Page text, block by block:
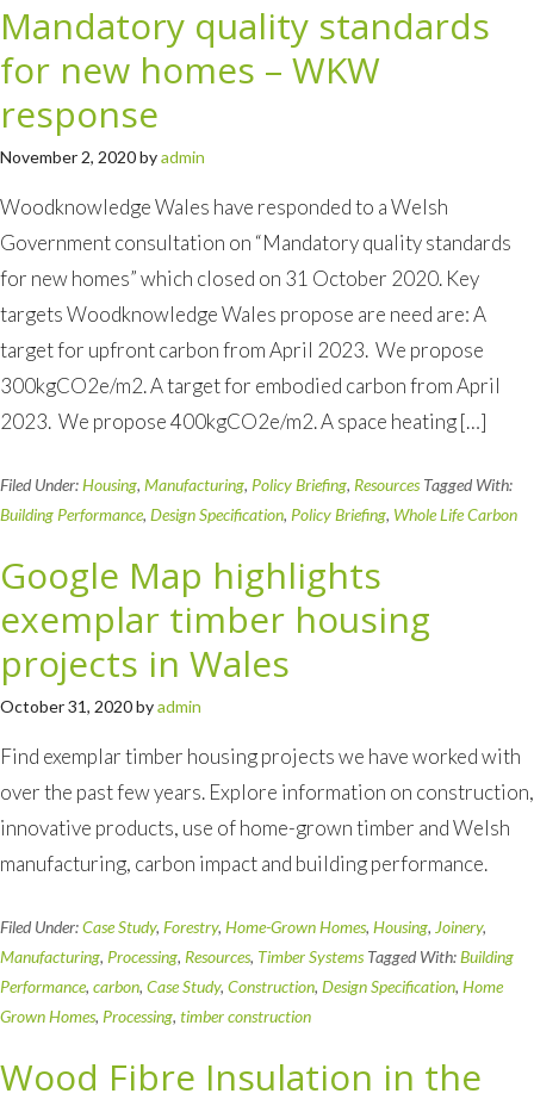
Mandatory quality standards
for new homes – WKW
response
November 2, 2020byadmin
Woodknowledge Wales have responded to a Welsh
Government consultation on “Mandatory quality standards
for new homes” which closed on 31 October 2020. Key
targets Woodknowledge Wales propose are need are: A
target for upfront carbon from April 2023. We propose
300kgCO2e/m2. A target for embodied carbon from April
2023. We propose 400kgCO2e/m2. A space heating […]
Filed Under:Housing, Manufacturing, Policy Briefing, Resources Tagged With:
Building Performance, Design Specification, Policy Briefing, Whole Life Carbon
Google Map highlights
exemplar timber housing
projects in Wales
October 31, 2020byadmin
Find exemplar timber housing projects we have worked with
over the past few years. Explore information on construction,
innovative products, use of home-grown timber and Welsh
manufacturing, carbon impact and building performance.
Filed Under:Case Study, Forestry, Home-Grown Homes, Housing, Joinery,
Manufacturing, Processing, Resources, Timber Systems Tagged With:Building
Performance, carbon, Case Study, Construction, Design Specification, Home
Grown Homes, Processing, timber construction
Wood Fibre Insulation in the